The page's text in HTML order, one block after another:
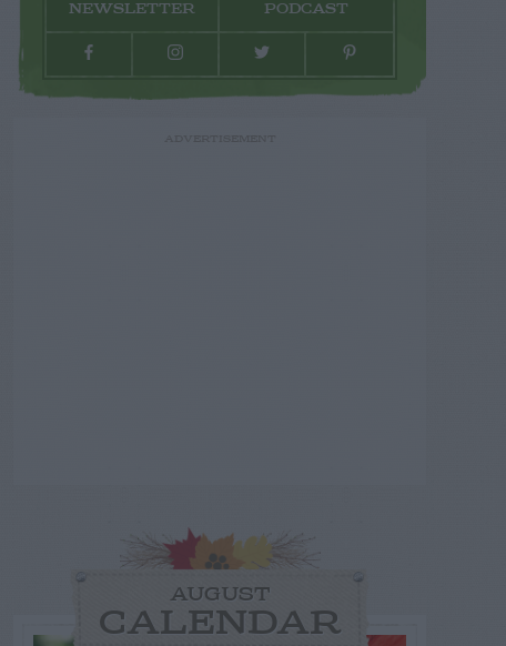
NEWSLETTER PODCAST
AUGUST
CALENDAR